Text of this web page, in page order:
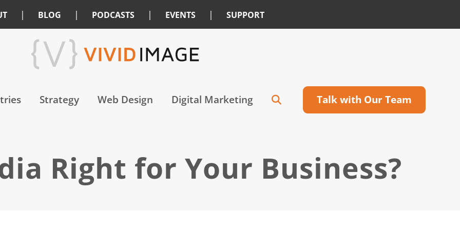
| BLOG | PODCASTS | EVENTS | SUPPORT
Strategy Web Design Digital Marketing Talk with Our Team
Right for Your Business?